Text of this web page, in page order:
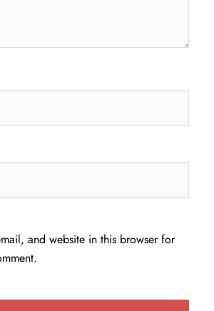
and website in this browser for